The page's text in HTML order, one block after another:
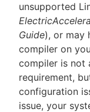
unsupported
Guide), or may
compiler on
compiler is not
requirement,
configuration
issue, your